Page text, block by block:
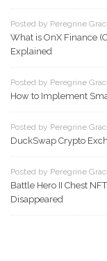
Posted by Peregrine
What is OnX Finance
Explained
Posted by Peregrine
How to Implement
Posted by Peregrine
DuckSwap Crypto
Posted by Peregrine
Battle Hero II Chest
Disappeared